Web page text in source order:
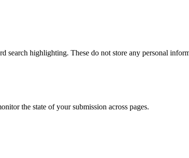
search highlighting. These do not store any personal
the state of your submission across pages.